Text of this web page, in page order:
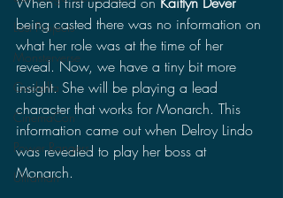
Lost Projects
Monsterverse
Godzilla
CinemaCon
Power Rangers
Ultraman
being casted there was no information on
what her role was at the time of her
reveal. Now, we have a tiny bit more
insight. She will be playing a lead
character that works for Monarch. This
information came out when Delroy Lindo
was revealed to play her boss at
Monarch.